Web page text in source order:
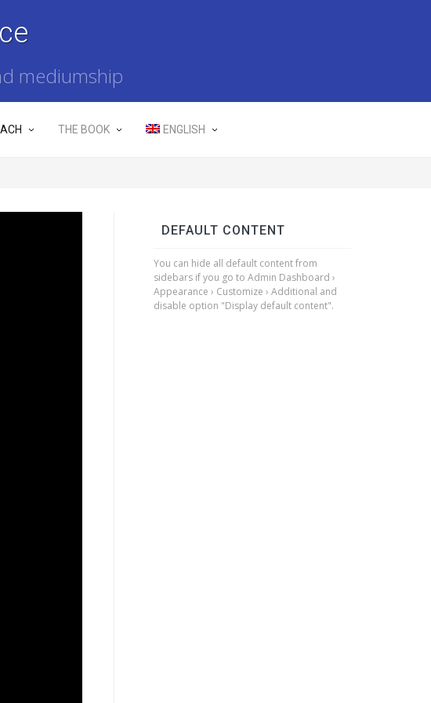
mediumship
THE BOOK ENGLISH
DEFAULT CONTENT
You can hide all default content from
sidebars if you go to Admin Dashboard ›
Appearance › Customize › Additional and
disable option "Display default content".